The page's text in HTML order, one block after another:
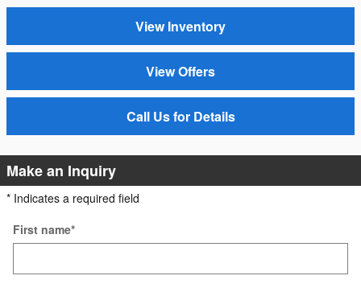
View Inventory
View Offers
Call Us for Details
Make an Inquiry
* Indicates a required field
First name*